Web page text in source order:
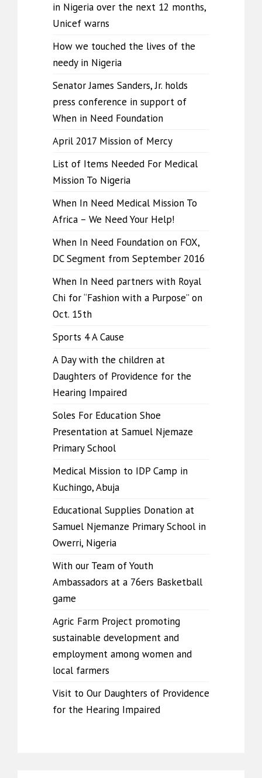
in Nigeria over the next 12 months,
Unicef warns
How we touched the lives of the
needy in Nigeria
Senator James Sanders, Jr. holds
press conference in support of
When in Need Foundation
April 2017 Mission of Mercy
List of Items Needed For Medical
Mission To Nigeria
When In Need Medical Mission To
Africa – We Need Your Help!
When In Need Foundation on FOX,
DC Segment from September 2016
When In Need partners with Royal
Chi for “Fashion with a Purpose” on
Oct. 15th
Sports 4 A Cause
A Day with the children at
Daughters of Providence for the
Hearing Impaired
Soles For Education Shoe
Presentation at Samuel Njemaze
Primary School
Medical Mission to IDP Camp in
Kuchingo, Abuja
Educational Supplies Donation at
Samuel Njemanze Primary School in
Owerri, Nigeria
With our Team of Youth
Ambassadors at a 76ers Basketball
game
Agric Farm Project promoting
sustainable development and
employment among women and
local farmers
Visit to Our Daughters of Providence
for the Hearing Impaired